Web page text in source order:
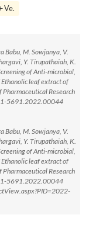
Ve.
Babu, M. Sowjanya, V.
Y. Tirupathaiah, K.
of Anti-microbial,
leaf extract of
Pharmaceutical Research
5691.2022.00044
Babu, M. Sowjanya, V.
Y. Tirupathaiah, K.
of Anti-microbial,
leaf extract of
Pharmaceutical Research
5691.2022.00044